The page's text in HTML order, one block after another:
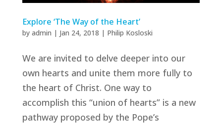
Explore ‘The Way of the Heart’
by admin | Jan 24, 2018 | Philip Kosloski
We are invited to delve deeper into our
own hearts and unite them more fully to
the heart of Christ. One way to
accomplish this “union of hearts” is a new
pathway proposed by the Pope’s